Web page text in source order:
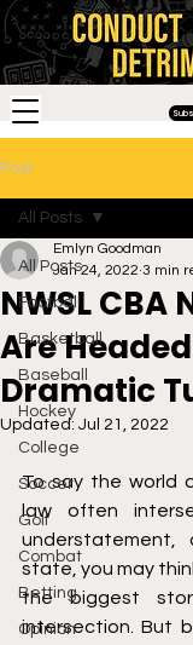
Post
All Posts
Football
Basketball
Baseball
Hockey
College
Soccer
Golf
Combat
Betting
Opinion
All Posts
NWSL
Are
Dramatic
Emlyn Goodman
Jan 24, 2022 3 min
Updated: Jul 21, 2022
To say the world
law often
state, you may
the biggest
intersection. But